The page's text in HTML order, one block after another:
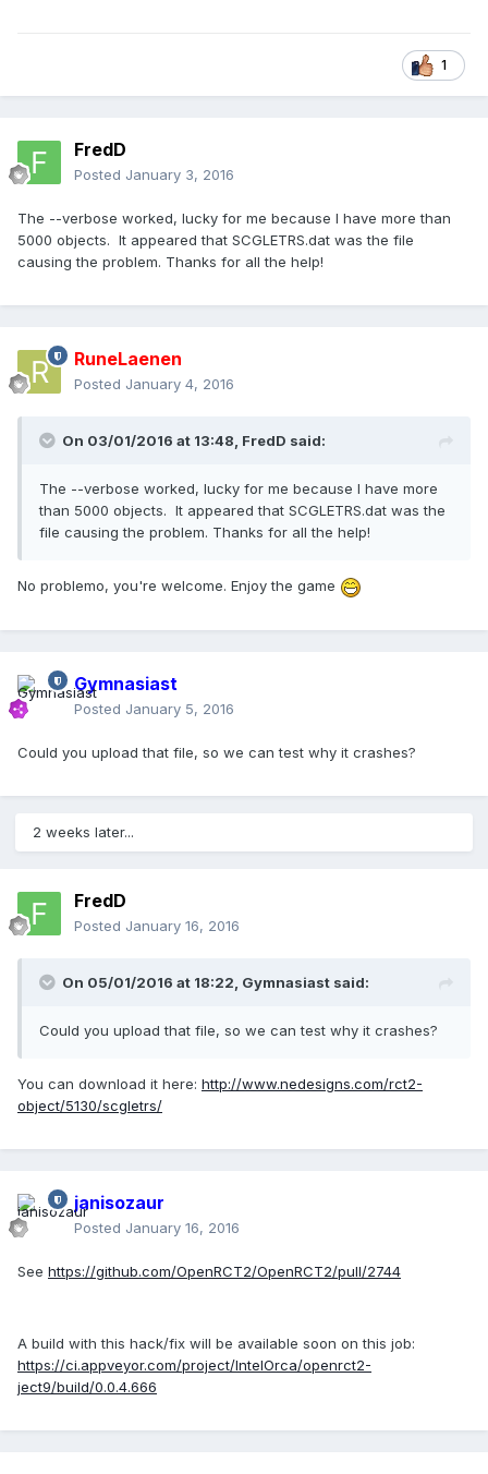
1
FredD
Posted January 3, 2016
The --verbose worked, lucky for me because I have more than
5000 objects. It appeared that SCGLETRS.dat was the file
causing the problem. Thanks for all the help!
RuneLaenen
Posted January 4, 2016
On 03/01/2016 at 13:48, FredD said:
The --verbose worked, lucky for me because I have more
than 5000 objects. It appeared that SCGLETRS.dat was the
file causing the problem. Thanks for all the help!
No problemo, you're welcome. Enjoy the game
Gymnasiast
Posted January 5, 2016
Could you upload that file, so we can test why it crashes?
2 weeks later...
FredD
Posted January 16, 2016
On 05/01/2016 at 18:22, Gymnasiast said:
Could you upload that file, so we can test why it crashes?
You can download it here: http://www.nedesigns.com/rct2-
object/5130/scgletrs/
janisozaur
Posted January 16, 2016
See https://github.com/OpenRCT2/OpenRCT2/pull/2744
A build with this hack/fix will be available soon on this job:
https://ci.appveyor.com/project/IntelOrca/openrct2-
ject9/build/0.0.4.666